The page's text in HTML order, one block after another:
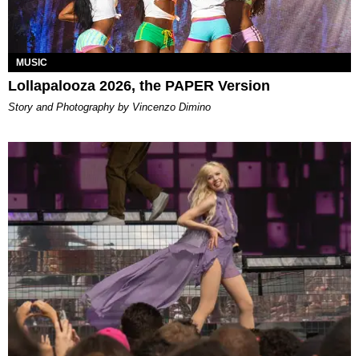
MUSIC
Lollapalooza 2026, the PAPER Version
Story and Photography by Vincenzo Dimino